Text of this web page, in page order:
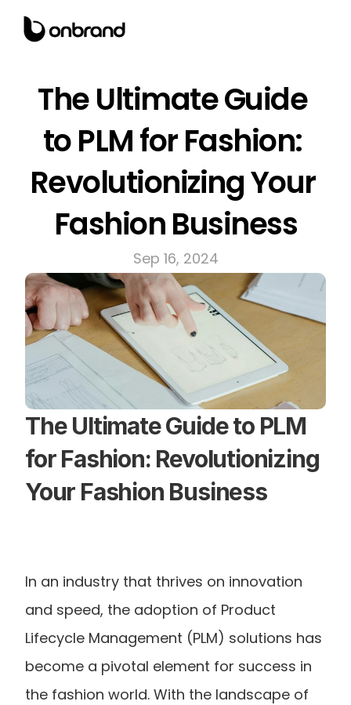
The Ultimate Guide
to PLM for Fashion:
Revolutionizing Your
Fashion Business
Sep 16, 2024
The Ultimate Guide to PLM
for Fashion: Revolutionizing
Your Fashion Business
In an industry that thrives on innovation
and speed, the adoption of Product
Lifecycle Management (PLM) solutions has
become a pivotal element for success in
the fashion world. With the landscape of